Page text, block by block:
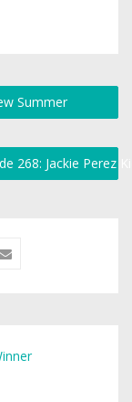
Summer
268: Jackie Perez